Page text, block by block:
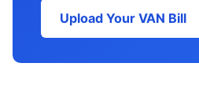
Upload Your VAN Bill